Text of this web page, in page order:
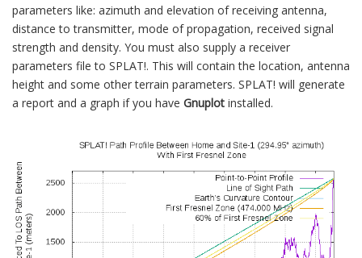
parameters like: azimuth and elevation of receiving antenna,
distance to transmitter, mode of propagation, received signal
strength and density. You must also supply a receiver
parameters file to SPLAT!. This will contain the location, antenna
height and some other terrain parameters. SPLAT! will generate
a report and a graph if you have Gnuplot installed.